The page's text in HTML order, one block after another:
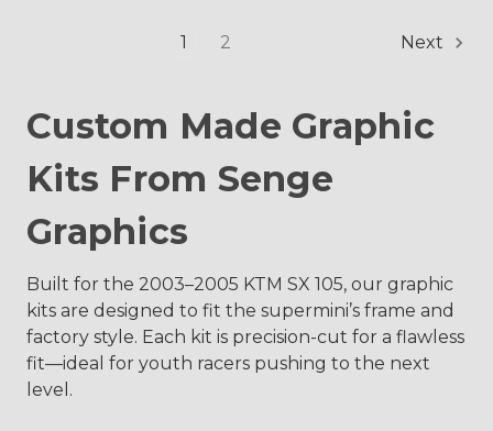
1 2 Next
Custom Made Graphic
Kits From Senge
Graphics
Built for the 2003–2005 KTM SX 105, our graphic
kits are designed to fit the supermini’s frame and
factory style. Each kit is precision-cut for a flawless
fit—ideal for youth racers pushing to the next
level.